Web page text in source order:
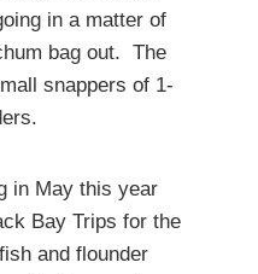
in a matter of
bag out. The
snappers of 1-
in May this year
Bay Trips for the
and flounder